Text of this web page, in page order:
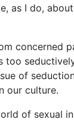
as I do,
concerned
too
of
our culture.
of sexual